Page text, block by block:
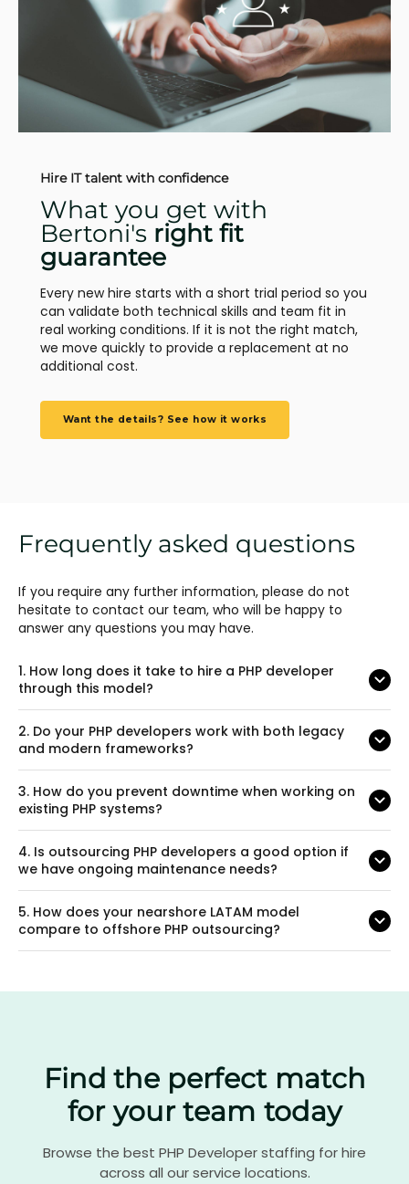
Hire IT talent with confidence
What you get with
Bertoni's right fit
guarantee
Every new hire starts with a short trial period so you
can validate both technical skills and team fit in
real working conditions. If it is not the right match,
we move quickly to provide a replacement at no
additional cost.
Want the details? See how it works
Frequently asked questions
If you require any further information, please do not
hesitate to contact our team, who will be happy to
answer any questions you may have.
1. How long does it take to hire a PHP developer
through this model?
2. Do your PHP developers work with both legacy
and modern frameworks?
3. How do you prevent downtime when working on
existing PHP systems?
4. Is outsourcing PHP developers a good option if
we have ongoing maintenance needs?
5. How does your nearshore LATAM model
compare to offshore PHP outsourcing?
Find the perfect match
for your team today
Browse the best PHP Developer staffing for hire
across all our service locations.